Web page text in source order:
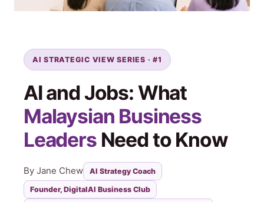
AI STRATEGIC VIEW SERIES · #1
AI and Jobs: What
Malaysian Business
LeadersNeed to Know
By Jane Chew AI Strategy Coach
Founder, DigitalAI Business Club